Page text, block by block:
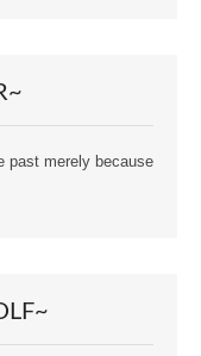
past merely because